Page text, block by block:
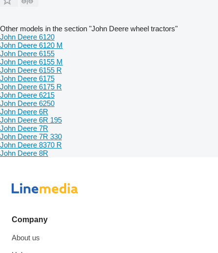
Other models in the section "John Deere wheel tractors"
John Deere 6120
John Deere 6120 M
John Deere 6155
John Deere 6155 M
John Deere 6155 R
John Deere 6175
John Deere 6175 R
John Deere 6215
John Deere 6250
John Deere 6R
John Deere 6R 195
John Deere 7R
John Deere 7R 330
John Deere 8370 R
John Deere 8R
Company
About us